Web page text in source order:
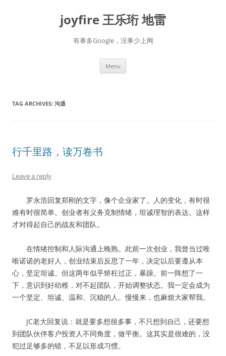
joyfire 王乐珩 地雷
有事多Google，没事少上网
Menu
TAG ARCHIVES: 沟通
行千里路，读万卷书
Leave a reply
罗永浩回复郑刚的文字，像个企业家了。人的变化，有时很
难有时很简单。创业者有义务克制情绪，坦诚理智的表达。这样
才对得起自己的战友和团队。
在情绪控制和人际沟通上晚熟。此前一次创业，我曾当过唯
唯诺诺的老好人，创业结束后反思了一年，决定以后要遵从本
心，坚定坦诚。但这两年似乎矫枉过正，暴躁。前一阵想了一
下，意识到好幼稚，对不起团队，开始调整状态。我一定会成为
一个坚定、坦诚、温和、沉稳的人。慢慢来，也麻烦大家帮我。
JC老大回复说：就是要多想很多事，不只想到自己，还要想
到团队伙伴客户投资人不同角度，做平衡。这其实是很难的，没
犯过足够多的错，不足以形成习惯。